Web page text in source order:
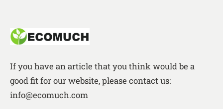
If you have an article that you think would be a
good fit for our website, please contact us:
info@ecomuch.com